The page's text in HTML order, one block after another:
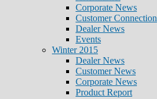
Corporate News
Customer Connection
Dealer News
Events
Winter 2015
Dealer News
Customer News
Corporate News
Product Report